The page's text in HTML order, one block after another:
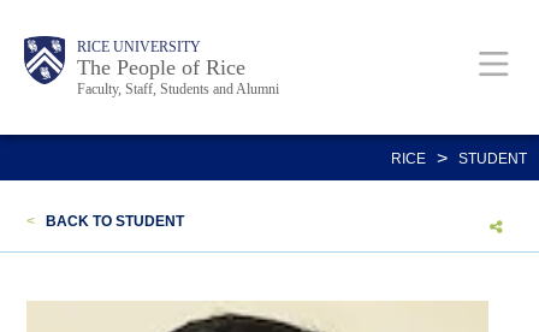
content
Body RICE UNIVERSITY
The People of Rice
Faculty, Staff, Students and Alumni
Main
Nav
Body
Body
RICE > STUDENT
< BACK TO STUDENT